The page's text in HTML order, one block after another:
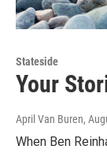
Stateside
Your
April Van Buren,
When Ben